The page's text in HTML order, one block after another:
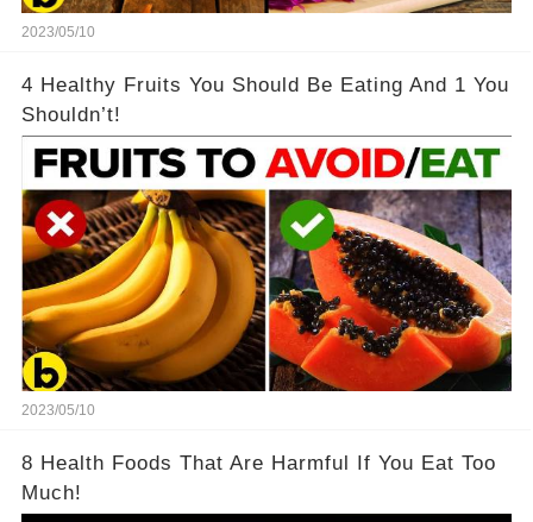
2023/05/10
4 Healthy Fruits You Should Be Eating And 1 You
Shouldn’t!
2023/05/10
8 Health Foods That Are Harmful If You Eat Too
Much!